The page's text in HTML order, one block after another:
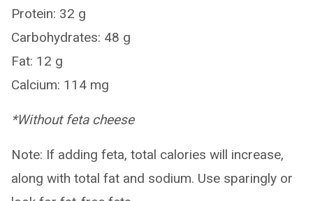
Protein: 32 g
Carbohydrates: 48 g
Fat: 12 g
Calcium: 114 mg
*Without feta cheese
Note: If adding feta, total calories will increase,
along with total fat and sodium. Use sparingly or